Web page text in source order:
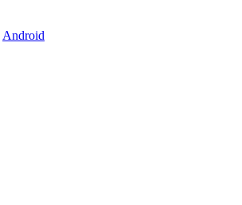
Android